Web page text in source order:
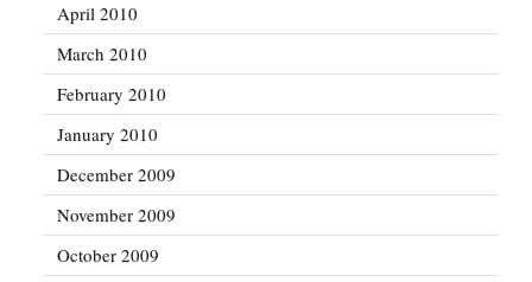
April 2010
March 2010
February 2010
January 2010
December 2009
November 2009
October 2009